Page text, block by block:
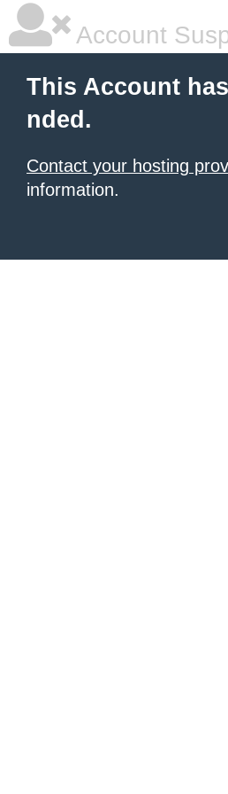
Account
This Account
nded.
Contact your hosting
information.